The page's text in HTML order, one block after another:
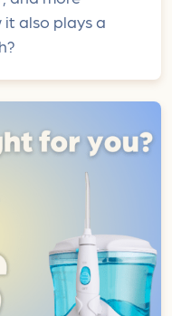
also plays a